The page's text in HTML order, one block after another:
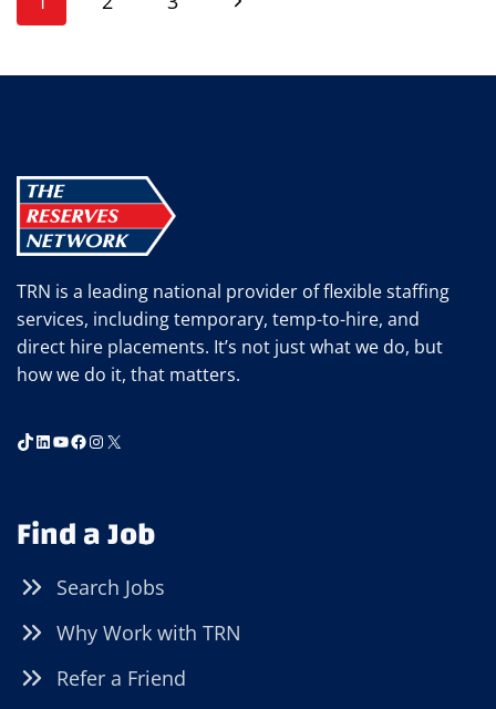
QUESTIONS
navigation
TRN is a leading national provider of flexible staffing
services, including temporary, temp-to-hire, and
direct hire placements. It’s not just what we do, but
how we do it, that matters.
TikTok
LinkedIn
YouTube
Facebook
Instagram
X
Find a Job
Search Jobs
Why Work with TRN
Refer a Friend